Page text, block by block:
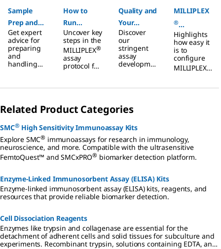
Sample
Prep and
Handling
Tips for
MILLIPLEX
Get expert
advice for
preparing
and
handling
MILLIPLEX®
assays.
How to
Run
MILLIPLEX
Multiplex
Immunoas
says
Uncover key
steps in the
MILLIPLEX®
assay
protocol for
biomarkers.
Quality and
Your
MILLIPLEX
®Multiplex
Immunoas
Discover
our
stringent
assay
developme
consistent
performanc
e with
multiplex
immunoass
ays.
MILLIPLEX
®
Configurat
or Tool
Update
Demo
Highlights
how easy it
is to
configure
MILLIPLEX®
the
Related Product Categories
SMC® High Sensitivity Immunoassay Kits
Explore SMC® immunoassays for research in immunology,
neuroscience, and more. Compatible with the ultrasensitive
FemtoQuest™ and SMCxPRO® biomarker detection platform.
Enzyme-Linked Immunosorbent Assay (ELISA) Kits
Enzyme-linked immunosorbent assay (ELISA) kits, reagents, and
resources that provide reliable biomarker detection.
Cell Dissociation Reagents
Enzymes like trypsin and collagenase are essential for the
detachment of adherent cells and solid tissues for subculture and
experiments. Recombinant trypsin, solutions containing EDTA, and